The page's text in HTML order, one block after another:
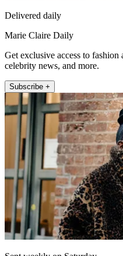
Delivered daily
Marie Claire Daily
Get exclusive access to
celebrity news, and more.
Subscribe +